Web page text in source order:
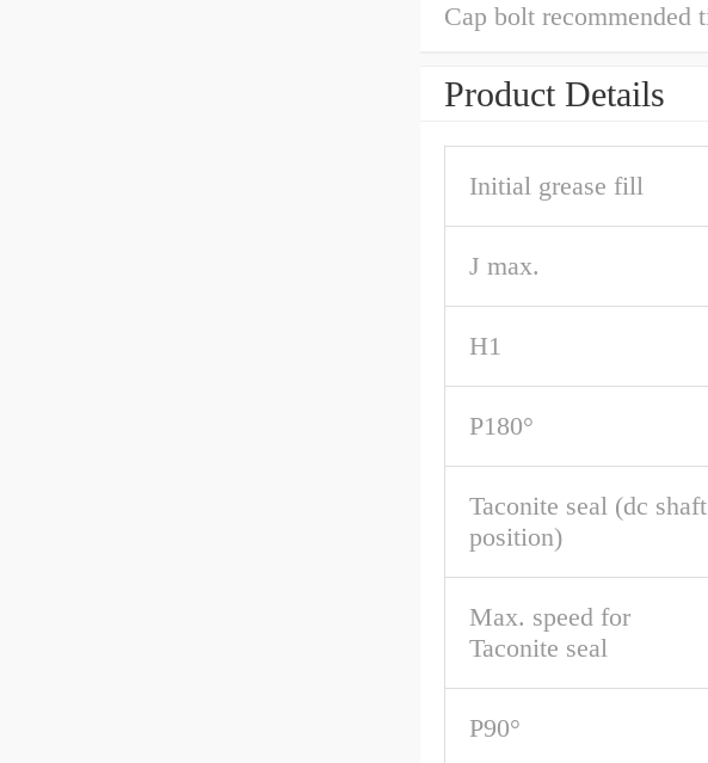
Cap bolt recommended
Product Details
Initial grease fill
J max.
H1
P180°
Taconite seal (dc shaft
position)
Max. speed for
Taconite seal
P90°